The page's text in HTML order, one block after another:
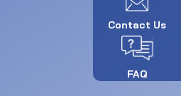
Contact Us
FAQ